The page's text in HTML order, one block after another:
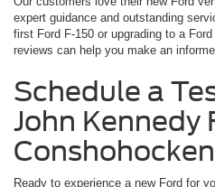
expert guidance and outstanding
first Ford F-150 or upgrading to a
reviews can help you make an
Schedule a
John Kennedy
Conshohocken
Ready to experience a new Ford for